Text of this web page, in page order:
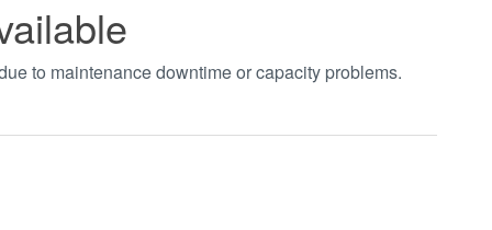
to maintenance downtime or capacity problems.